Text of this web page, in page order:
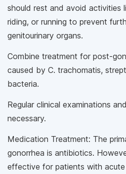
should rest and avoid activities
riding, or running to prevent
genitourinary organs.
Combine treatment for post-
caused by C. trachomatis,
bacteria.
Regular clinical examinations
necessary.
Medication Treatment: The
gonorrhea is antibiotics.
effective for patients with acute